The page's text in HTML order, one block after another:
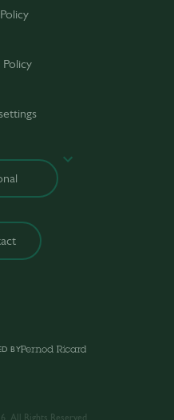
BY
All Rights Reserved.